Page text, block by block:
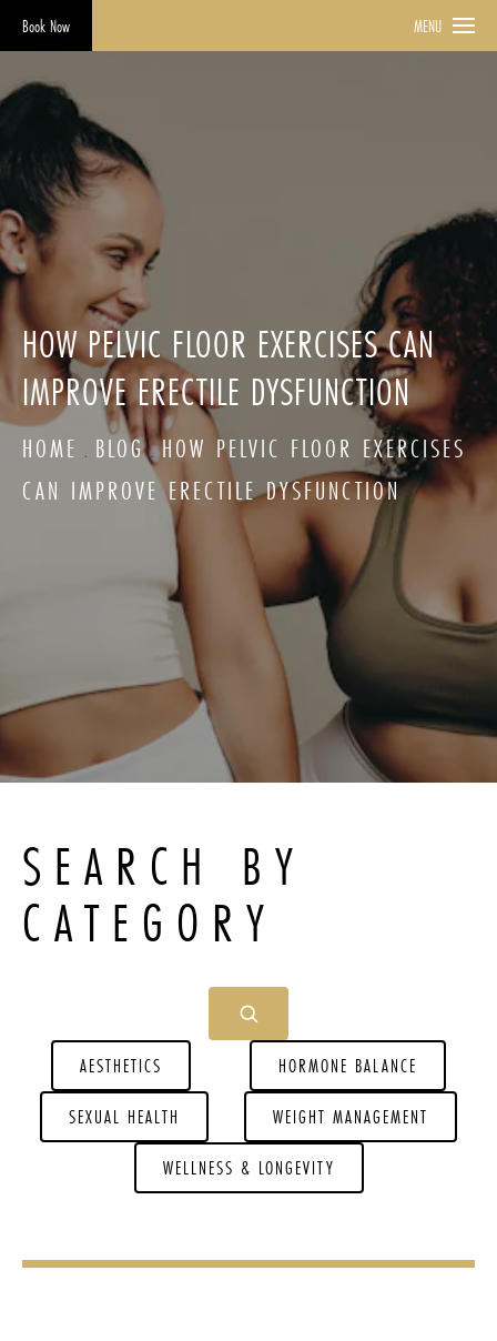
Book Now MENU
HOW PELVIC FLOOR EXERCISES CAN
IMPROVE ERECTILE DYSFUNCTION
HOME BLOG HOW PELVIC FLOOR EXERCISES
CAN IMPROVE ERECTILE DYSFUNCTION
SEARCH BY
CATEGORY
AESTHETICS
HORMONE BALANCE
SEXUAL HEALTH
WEIGHT MANAGEMENT
WELLNESS & LONGEVITY